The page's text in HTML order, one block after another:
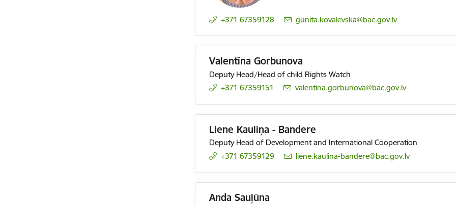
+371 67359128 E-mail:
gunita.kovalevska@bac.gov.lv
Valentīna Gorbunova
Deputy Head/Head of child Rights Watch
+371 67359151
E-mail:
valentina.gorbunova@bac.gov.lv
Liene Kauliņa - Bandere
Deputy Head of Development and International Cooperation
+371 67359129
E-mail:
liene.kaulina-bandere@bac.gov.lv
Anda Sauļūna